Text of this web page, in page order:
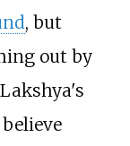
, but
out by